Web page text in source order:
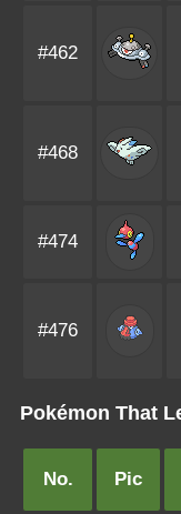
#462
#468
#474
#476
Pokémon That
No. Pic